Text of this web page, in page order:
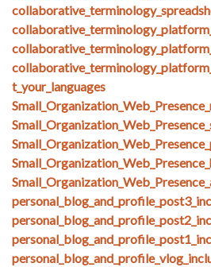
t_your_languages